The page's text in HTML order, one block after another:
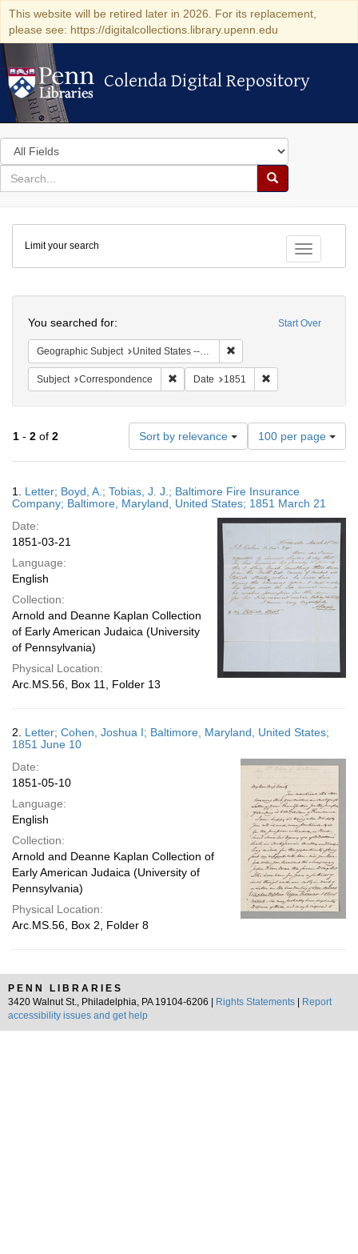
This website will be retired later in 2026. For its replacement,
please see: https://digitalcollections.library.upenn.edu
Colenda Digital Repository
Colenda Digital Repository
Search
in
for
search
Search
Colenda
Digital
Repository
Toggle
Limit your search
Start Over
You searched for:
Geographic Subject United States -- Maryland
Subject Correspondence Remove constraint Subject:
Date 1851
1 - 2 of 2 Sort by relevance
Number
of
results
display
per
page
100 per page
Results
1. Letter; Boyd, A.; Tobias, J. J.; Baltimore Fire Insurance
Company; Baltimore, Maryland, United States; 1851 March 21
Date:
1851-03-21
Language:
English
Collection:
Arnold and Deanne Kaplan Collection
of Early American Judaica (University
of Pennsylvania)
Physical Location:
Arc.MS.56, Box 11, Folder 13
2. Letter; Cohen, Joshua I; Baltimore, Maryland, United States;
1851 June 10
Date:
1851-05-10
Language:
English
Collection:
Arnold and Deanne Kaplan Collection of
Early American Judaica (University of
Pennsylvania)
Physical Location:
Arc.MS.56, Box 2, Folder 8
PENN LIBRARIES
3420 Walnut St., Philadelphia, PA 19104-6206 |
Rights Statements
Report
accessibility issues and get help